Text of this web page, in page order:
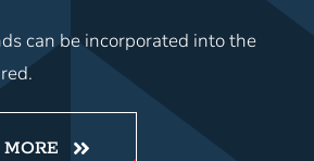
can be incorporated into the